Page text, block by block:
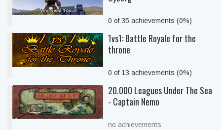
0 of 35 achievements (0%)
1vs1: Battle Royale for the
throne
0 of 13 achievements (0%)
20.000 Leagues Under The Sea
- Captain Nemo
no achievements